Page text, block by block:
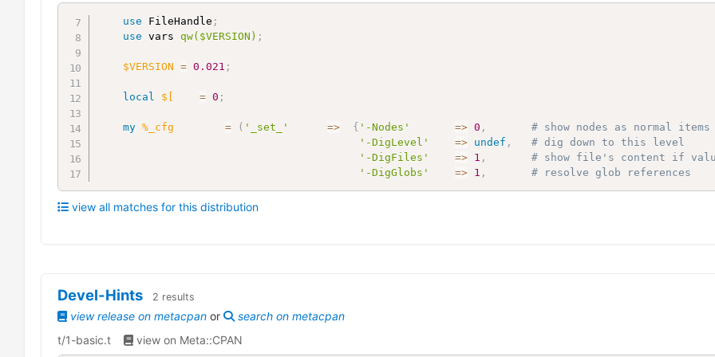
use FileHandle ;
use vars qw($VERSION) ;
$VERSION = 0.021 ;
local $[ = 0 ;
my %_cfg = ( '_set_' => { '-Nodes' => 0 ,
# show nodes as normal items
'-DigLevel'
=> undef ,
# dig down to this level
'-DigFiles'
=> 1 ,
# show file's content if
'-DigGlobs'
=> 1 , # resolve glob references
view all matches for this distribution
Devel-Hints 2 results
view release on metacpan or
search on metacpan
t/1-basic.t
view on Meta::CPAN